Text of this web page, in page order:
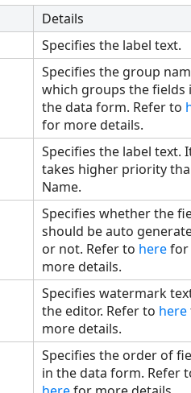
Details
Specifies the label text.
Specifies the group
which groups the fields
the data form. Refer to
for more details.
Specifies the label text.
takes higher priority
Name.
Specifies whether the
should be auto
or not. Refer to herefor
more details.
Specifies watermark
the editor. Refer to here
more details.
Specifies the order of
in the data form. Refer